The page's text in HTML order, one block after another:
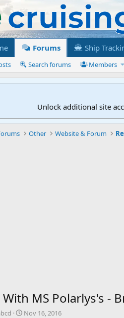
Forums Ship
Search forums Members
Unlock additional site
Other Website & Forum
MS Polarlys's -
S
Nov 16, 2016